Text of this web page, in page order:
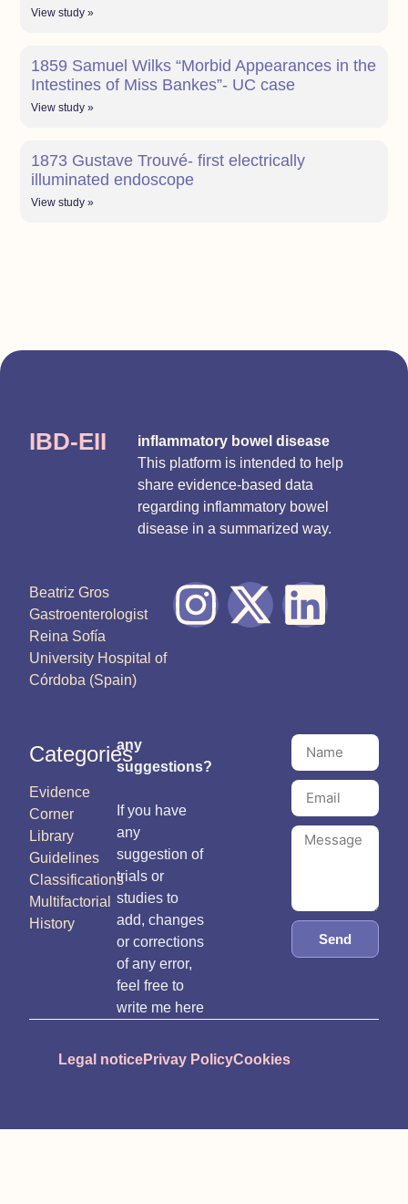
View study »
1859 Samuel Wilks “Morbid Appearances in the
Intestines of Miss Bankes”- UC case
View study »
1873 Gustave Trouvé- first electrically
illuminated endoscope
View study »
IBD-EII
inflammatory bowel disease
This platform is intended to help
share evidence-based data
regarding inflammatory bowel
disease in a summarized way.
Beatriz Gros
Gastroenterologist
Reina Sofía
University Hospital of
Córdoba (Spain)
Categories
Evidence
Corner
Library
Guidelines
Classifications
Multifactorial
History
any
suggestions?
If you have
any
suggestion of
trials or
studies to
add, changes
or corrections
of any error,
feel free to
write me here
Send
Legal noticePrivay PolicyCookies